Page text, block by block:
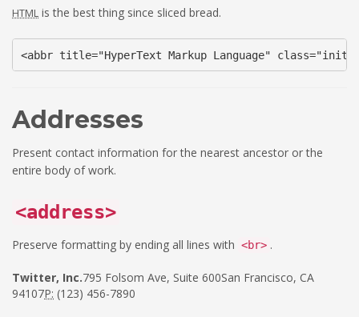
HTML is the best thing since sliced bread.
<abbr title="HyperText Markup Language"
Addresses
Present contact information for the nearest ancestor or the
entire body of work.
<address>
Preserve formatting by ending all lines with <br> .
Twitter, Inc.795 Folsom Ave, Suite 600San Francisco, CA
94107P: (123) 456-7890